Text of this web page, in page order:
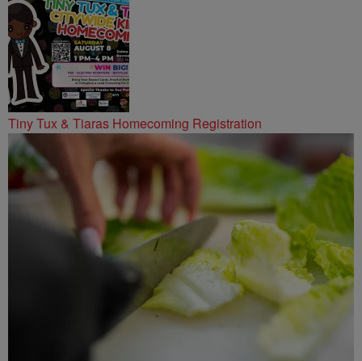
Tiny Tux & Tiaras Homecoming Registration